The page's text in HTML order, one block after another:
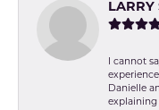
LARRY
I cannot
Danielle
explaining